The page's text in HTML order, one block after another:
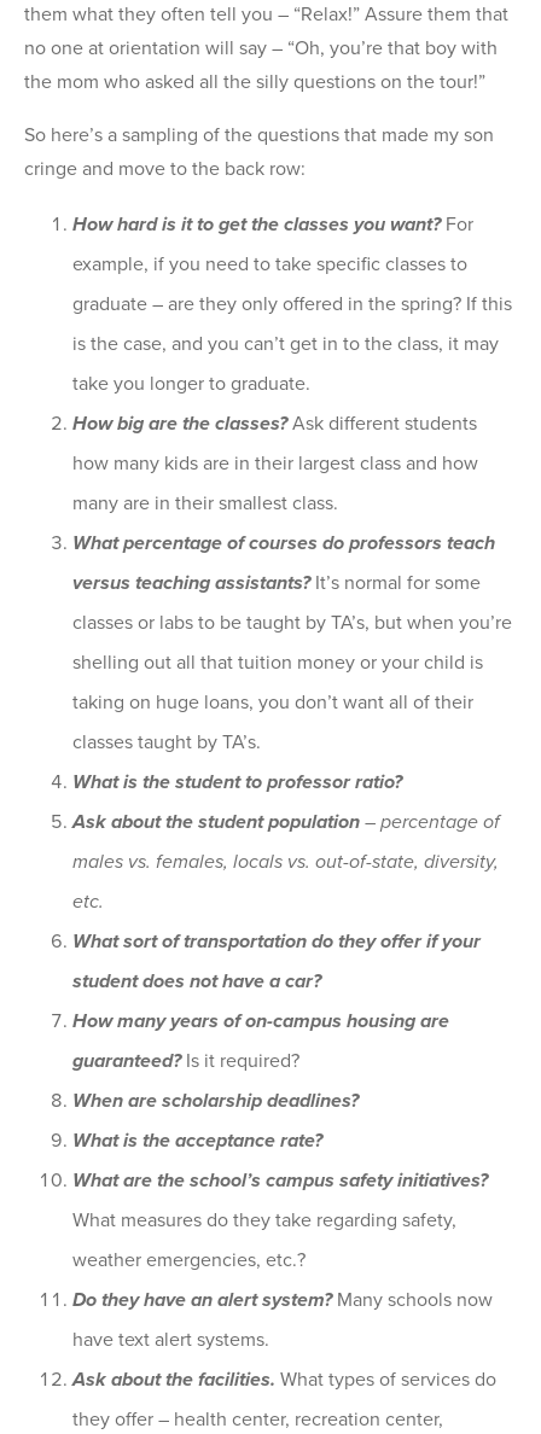
them what they often tell you – “Relax!” Assure them that
no one at orientation will say – “Oh, you’re that boy with
the mom who asked all the silly questions on the tour!”
So here’s a sampling of the questions that made my son
cringe and move to the back row:
How hard is it to get the classes you want?For
example, if you need to take specific classes to
graduate – are they only offered in the spring? If this
is the case, and you can’t get in to the class, it may
take you longer to graduate.
How big are the classes?Ask different students
how many kids are in their largest class and how
many are in their smallest class.
What percentage of courses do professors teach
versus teaching assistants?It’s normal for some
classes or labs to be taught by TA’s, but when you’re
shelling out all that tuition money or your child is
taking on huge loans, you don’t want all of their
classes taught by TA’s.
What is the student to professor ratio?
Ask about the student population – percentage of
males vs. females, locals vs. out-of-state, diversity,
etc.
What sort of transportation do they offer if your
student does not have a car?
How many years of on-campus housing are
guaranteed?Is it required?
When are scholarship deadlines?
What is the acceptance rate?
What are the school’s campus safety initiatives?
What measures do they take regarding safety,
weather emergencies, etc.?
Do they have an alert system?Many schools now
have text alert systems.
Ask about the facilities. What types of services do
they offer – health center, recreation center,